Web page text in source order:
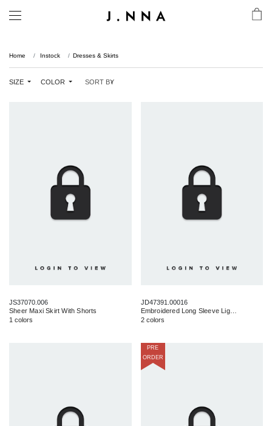
Home Instock Dresses & Skirts
SIZE COLOR
JS37070.006
Sheer Maxi Skirt With Shorts
1 colors
JD47391.00016
Embroidered Long Sleeve Light Weight Maxi
2 colors
PRE
ORDER